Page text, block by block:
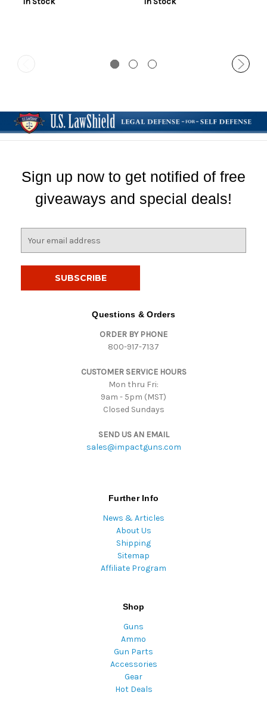
Sign up now to get notified of free
giveaways and special deals!
Questions & Orders
ORDER BY PHONE
800-917-7137
CUSTOMER SERVICE HOURS
Mon thru Fri:
9am - 5pm (MST)
Closed Sundays
SEND US AN EMAIL
sales@impactguns.com
Further Info
News & Articles
About Us
Shipping
Sitemap
Affiliate Program
Shop
Guns
Ammo
Gun Parts
Accessories
Gear
Hot Deals